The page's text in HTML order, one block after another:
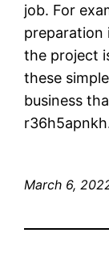
job. For
preparation
the project
these
business
March 6,